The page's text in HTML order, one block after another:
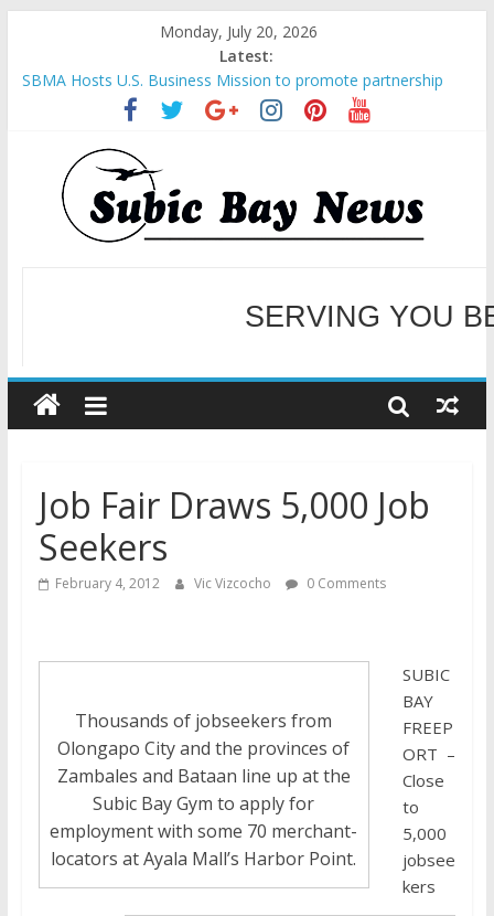
Monday, July 20, 2026
Latest:
SBMA Hosts U.S. Business Mission to promote partnership
and growth in Subic Bay
BCDA launches inaugural Ecozones Color Run Fest across four
premier destinations
SM recognized in UN Annual Report for Transforming Retail
Spaces into Platforms for Global Causes
Subic Bay News Vol 19 No 25
Inter-Agency Meeting Tackles Next Steps for Subic E-Waste
WELCOME TO OUR
SERVING YOU
Job Fair Draws 5,000 Job
Seekers
February 4, 2012 Vic Vizcocho 0 Comments
Thousands of jobseekers from
Olongapo City and the provinces of
Zambales and Bataan line up at the
Subic Bay Gym to apply for
employment with some 70 merchant-
locators at Ayala Mall’s Harbor Point.
SUBIC
BAY
FREEP
ORT –
Close
to
5,000
jobsee
kers